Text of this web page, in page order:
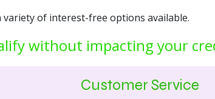
variety of interest-free options available.
without impacting your
Customer Service